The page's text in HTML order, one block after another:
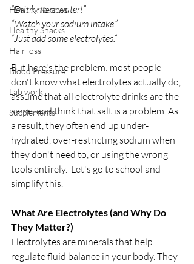
Healthy Recipes
Healthy Snacks
Hair loss
Blood Pressure
Lab work
Supplements
“Drink more water!”
“Watch your sodium intake.”
“Just add some electrolytes.”
But here's the problem: most people
don't know what electrolytes actually do,
assume that all electrolyte drinks are the
same, and think that salt is a problem. As
a result, they often end up under-
hydrated, over-restricting sodium when
they don't need to, or using the wrong
tools entirely.  Let's go to school and
simplify this.
What Are Electrolytes (and Why Do
They Matter?)
Electrolytes are minerals that help
regulate fluid balance in your body. They